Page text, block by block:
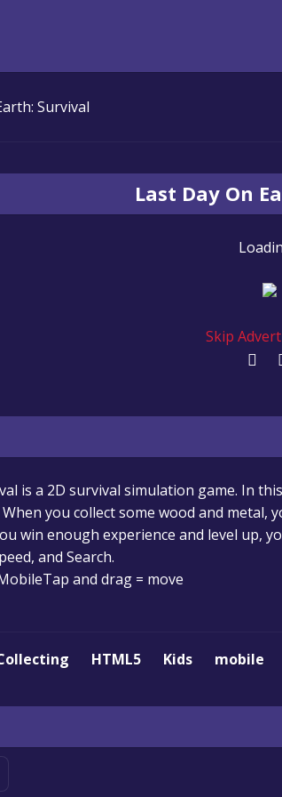
Survival
Last Day On
Skip
is a 2D survival simulation game. In
you collect some wood and metal,
win enough experience and level up,
and Search.
and drag = move
HTML5 Kids mobile